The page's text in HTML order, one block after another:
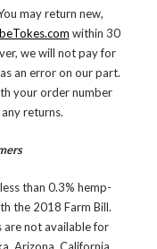
may return new,
within 30
we will not pay for
an error on our part.
your order number
returns.
than 0.3% hemp-
the 2018 Farm Bill.
not available for